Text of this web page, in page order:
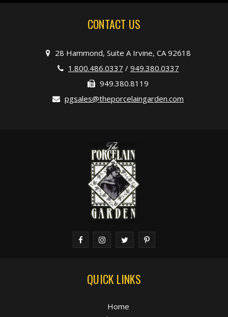
CONTACT US
28 Hammond, Suite A Irvine, CA 92618
1.800.486.0337 / 949.380.0337
949.380.8119
pgsales@theporcelaingarden.com
QUICK LINKS
Home